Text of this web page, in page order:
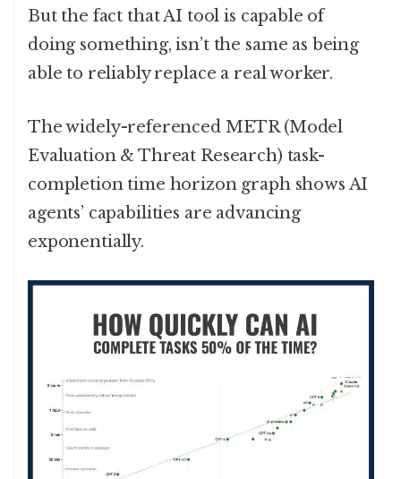
But the fact that AI tool is capable of
doing something, isn’t the same as being
able to reliably replace a real worker.
The widely-referenced METR (Model
Evaluation & Threat Research) task-
completion time horizon graph shows AI
agents’ capabilities are advancing
exponentially.